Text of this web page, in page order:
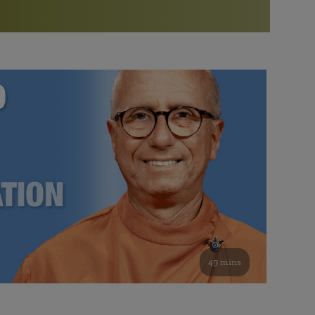
Bookstore
study of the SRF teachings
See all online events
Watch the documentary of the Guru’s Life
furthering the spiritual mission of Paramahansa
Yogananda — and ways you can get involved and offer
support.
49 mins